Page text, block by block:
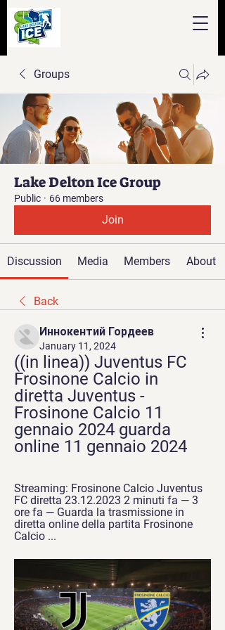
Groups
Lake Delton Ice Group
Public · 66 members
Join
Discussion Media Members About
Back
Иннокентий Гордеев
January 11, 2024
((in linea)) Juventus FC
Frosinone Calcio in
diretta Juventus -
Frosinone Calcio 11
gennaio 2024 guarda
online 11 gennaio 2024
Streaming: Frosinone Calcio Juventus
FC diretta 23.12.2023 2 minuti fa — 3
ore fa — Guarda la trasmissione in
diretta online della partita Frosinone
Calcio ...